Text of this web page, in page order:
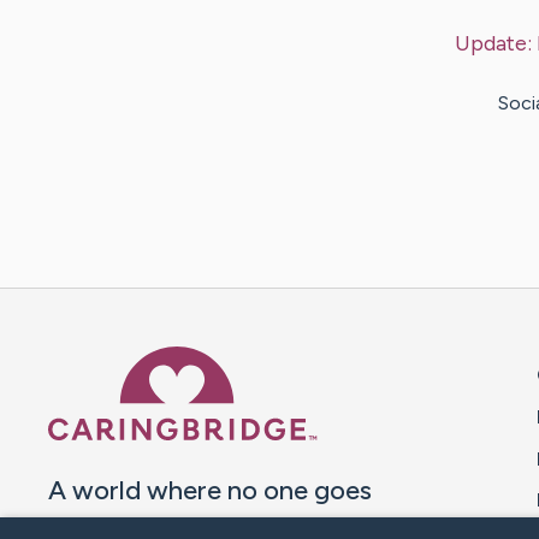
Update:
A world where no one goes
through a health journey alone.